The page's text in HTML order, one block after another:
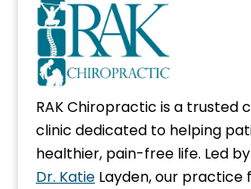
RAK Chiropractic is a trusted
clinic dedicated to helping
healthier, pain-free life. Led by
Dr. Katie Layden, our practice